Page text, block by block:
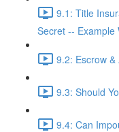
9.1: Title
Secret -- Example
9.2: Escrow
9.3: Should
9.4: Can